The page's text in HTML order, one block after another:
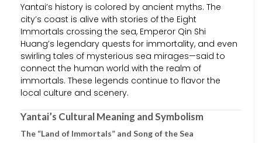
Yantai’s history is colored by ancient myths. The
city’s coast is alive with stories of the Eight
Immortals crossing the sea, Emperor Qin Shi
Huang’s legendary quests for immortality, and even
swirling tales of mysterious sea mirages—said to
connect the human world with the realm of
immortals. These legends continue to flavor the
local culture and scenery.
Yantai’s Cultural Meaning and Symbolism
The “Land of Immortals” and Song of the Sea